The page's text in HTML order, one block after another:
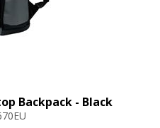
Backpack - Black